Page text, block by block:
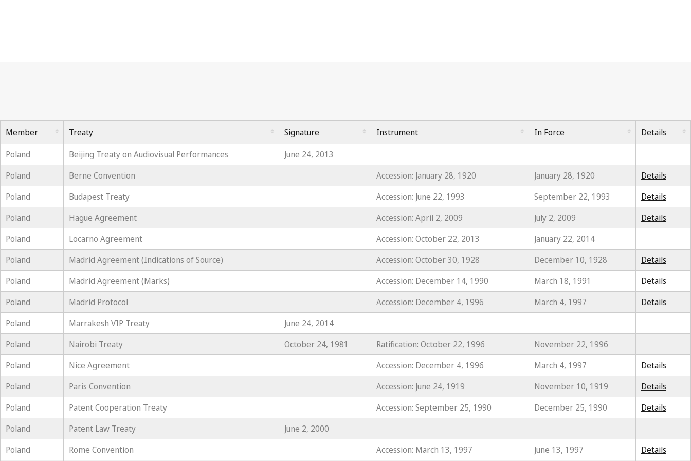
Member Treaty Signature Instrument In Force
Details
Poland
Beijing Treaty on Audiovisual Performances
June 24, 2013
Poland
Berne Convention Accession: January 28, 1920 January 28, 1920
Details
Poland
Budapest Treaty Accession: June 22, 1993 September 22, 1993
Details
Poland
Hague Agreement Accession: April 2, 2009 July 2, 2009
Details
Poland
Locarno Agreement Accession: October 22, 2013
January 22, 2014
Poland
Madrid Agreement (Indications of Source) Accession: October 30, 1928 December 10, 1928
Details
Poland
Madrid Agreement (Marks) Accession: December 14, 1990 March 18, 1991
Details
Poland
Madrid Protocol Accession: December 4, 1996 March 4, 1997
Details
Poland
Marrakesh VIP Treaty
June 24, 2014
Poland
Nairobi Treaty October 24, 1981 Ratification: October 22, 1996
November 22, 1996
Poland
Nice Agreement Accession: December 4, 1996 March 4, 1997
Details
Poland
Paris Convention Accession: June 24, 1919 November 10, 1919
Details
Poland
Patent Cooperation Treaty Accession: September 25, 1990 December 25, 1990
Details
Poland
Patent Law Treaty
June 2, 2000
Poland
Rome Convention Accession: March 13, 1997 June 13, 1997 Details